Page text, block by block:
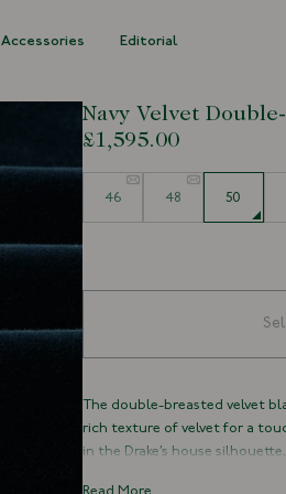
Accessories Editorial
Navy Velvet
£1,595.00
46
48 50
The double-breasted velvet
rich texture of velvet for a
in the Drake’s house